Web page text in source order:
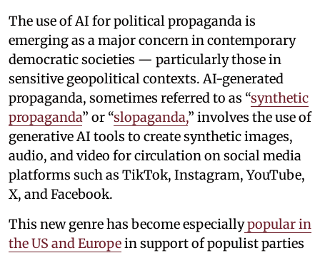
The use of AI for political propaganda is
emerging as a major concern in contemporary
democratic societies — particularly those in
sensitive geopolitical contexts. AI-generated
propaganda, sometimes referred to as “synthetic
propaganda” or “slopaganda,” involves the use of
generative AI tools to create synthetic images,
audio, and video for circulation on social media
platforms such as TikTok, Instagram, YouTube,
X, and Facebook.
This new genre has become especiallypopular in
the US and Europein support of populist parties